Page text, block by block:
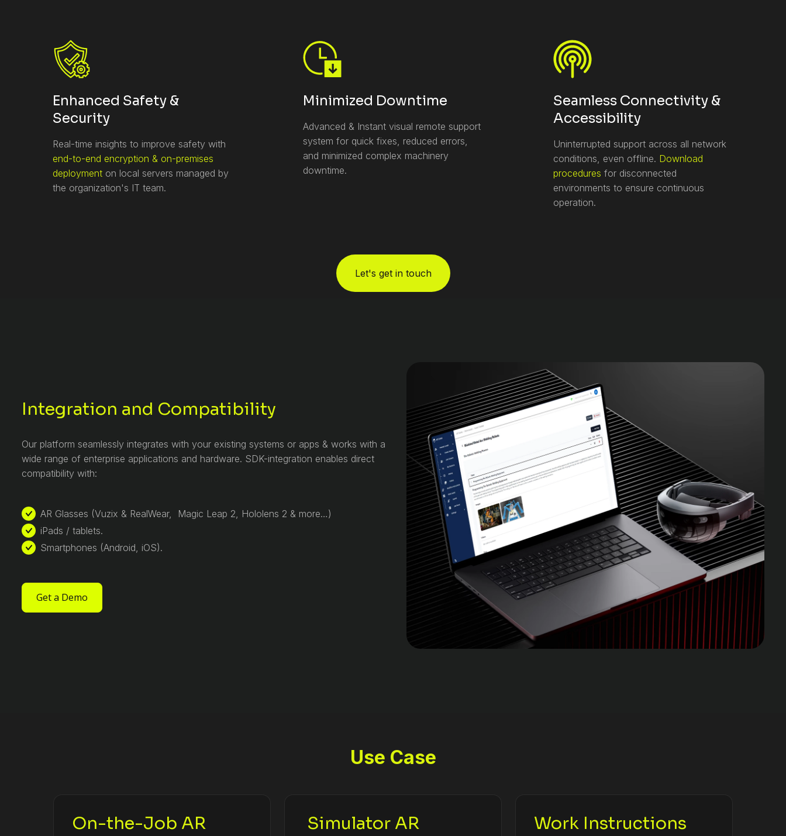
Enhanced Safety &
Security
Real-time insights to improve safety with
end-to-end encryption & on-premises
deploymenton local servers managed by
the organization's IT team.
Minimized Downtime
Advanced & Instant visual remote support
system for quick fixes, reduced errors,
and minimized complex machinery
downtime.
Seamless Connectivity &
Accessibility
Uninterrupted support across all network
conditions, even offline. Download
procedures for disconnected
environments to ensure continuous
operation.
Let's get in touch
Integration and Compatibility
Our platform seamlessly integrates with your existing systems or apps & works with a
wide range of enterprise applications and hardware. SDK-integration enables direct
compatibility with:
AR Glasses (Vuzix & RealWear, Magic Leap 2, Hololens 2 & more…)
iPads / tablets.
Smartphones (Android, iOS).
Get a Demo
Use Case
On-the-Job AR
Simulator AR
Work Instructions